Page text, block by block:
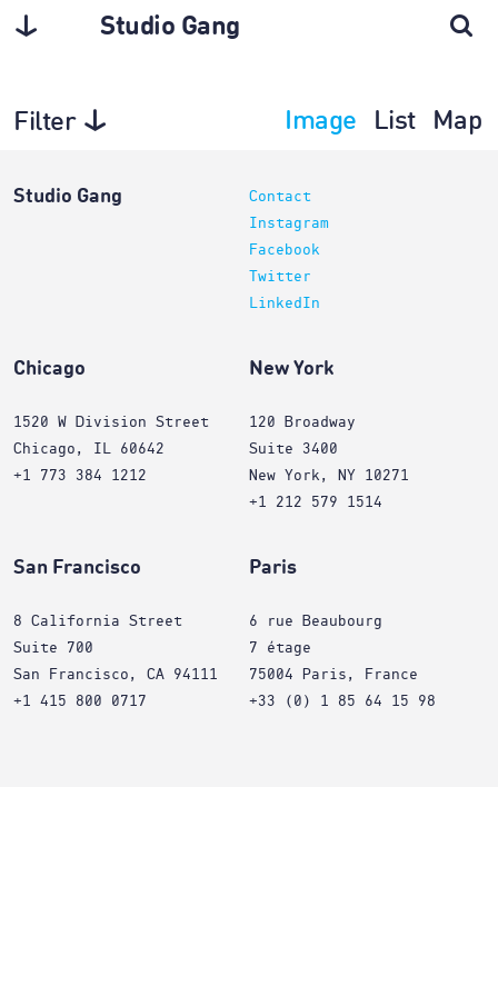
Studio Gang
Filter Image List Map
Studio Gang
Contact
Instagram
Facebook
Twitter
LinkedIn
Chicago
1520 W Division Street
Chicago, IL 60642
+1 773 384 1212
New York
120 Broadway
Suite 3400
New York, NY 10271
+1 212 579 1514
San Francisco
8 California Street
Suite 700
San Francisco, CA 94111
+1 415 800 0717
Paris
6 rue Beaubourg
7 étage
75004 Paris, France
+33 (0) 1 85 64 15 98